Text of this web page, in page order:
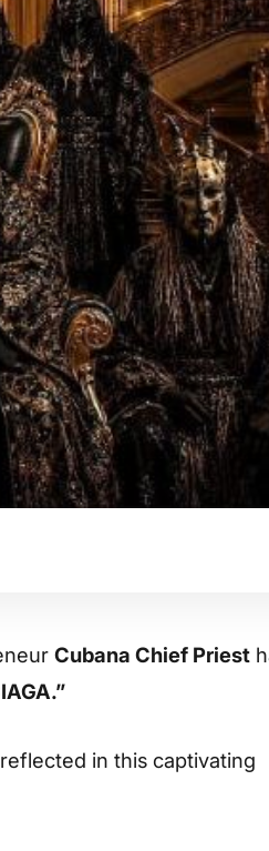
Cubana Chief Priest
in this captivating